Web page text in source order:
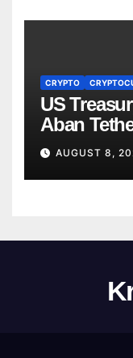
CRYPTO
US
Aban
Crypto
AUGUST 8,